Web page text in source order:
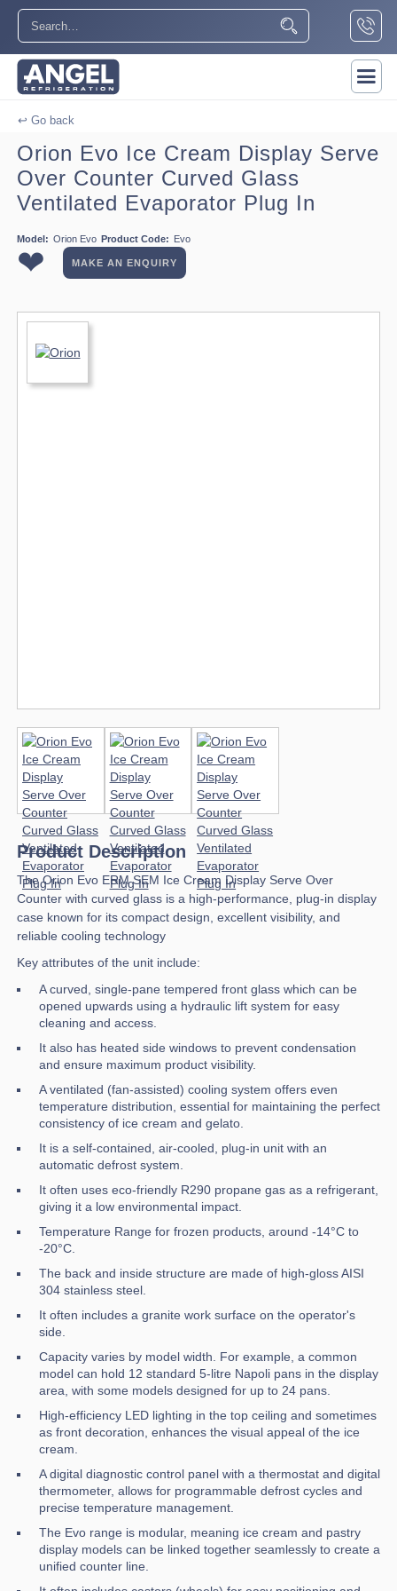
↩ Go back
Orion Evo Ice Cream Display Serve
Over Counter Curved Glass
Ventilated Evaporator Plug In
Model: Orion Evo Product Code: Evo
❤ MAKE AN ENQUIRY
Product Description
The Orion Evo ERM SEM Ice Cream Display Serve Over
Counter with curved glass is a high-performance, plug-in display
case known for its compact design, excellent visibility, and
reliable cooling technology
Key attributes of the unit include:
A curved, single-pane tempered front glass which can be
opened upwards using a hydraulic lift system for easy
cleaning and access.
It also has heated side windows to prevent condensation
and ensure maximum product visibility.
A ventilated (fan-assisted) cooling system offers even
temperature distribution, essential for maintaining the perfect
consistency of ice cream and gelato.
It is a self-contained, air-cooled, plug-in unit with an
automatic defrost system.
It often uses eco-friendly R290 propane gas as a refrigerant,
giving it a low environmental impact.
Temperature Range for frozen products, around -14°C to
-20°C.
The back and inside structure are made of high-gloss AISI
304 stainless steel.
It often includes a granite work surface on the operator's
side.
Capacity varies by model width. For example, a common
model can hold 12 standard 5-litre Napoli pans in the display
area, with some models designed for up to 24 pans.
High-efficiency LED lighting in the top ceiling and sometimes
as front decoration, enhances the visual appeal of the ice
cream.
A digital diagnostic control panel with a thermostat and digital
thermometer, allows for programmable defrost cycles and
precise temperature management.
The Evo range is modular, meaning ice cream and pastry
display models can be linked together seamlessly to create a
unified counter line.